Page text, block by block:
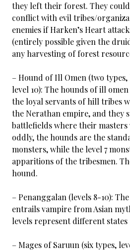
they left their forest. They could
conflict with evil tribes/
enemies if Harken’s Heart
(entirely possible given the
any harvesting of forest
– Hound of Ill Omen (two types,
level 10): The hounds of ill
the loyal servants of hill tribes
the Nerathan empire, and they
battlefields where their masters
oddly, the hounds are the
monsters, while the level 7
apparitions of the tribesmen.
hound.
– Penanggalan (levels 8-10):
entrails vampire from Asian
levels represent different
– Mages of Saruun (six types,